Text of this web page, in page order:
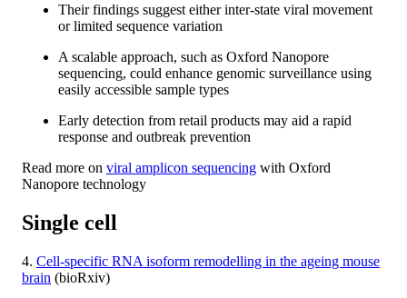
Their findings suggest either inter-state viral movement
or limited sequence variation
A scalable approach, such as Oxford Nanopore
sequencing, could enhance genomic surveillance using
easily accessible sample types
Early detection from retail products may aid a rapid
response and outbreak prevention
Read more on viral amplicon sequencing with Oxford
Nanopore technology
Single cell
4. Cell-specific RNA isoform remodelling in the ageing mouse
brain (bioRxiv)